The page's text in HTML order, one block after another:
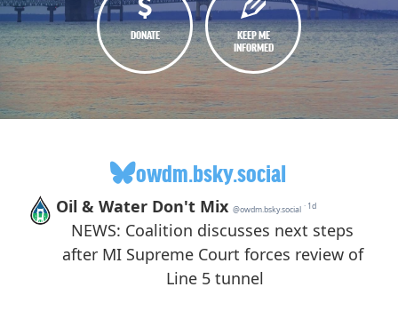
DONATE
KEEP ME
INFORMED
owdm.bsky.social